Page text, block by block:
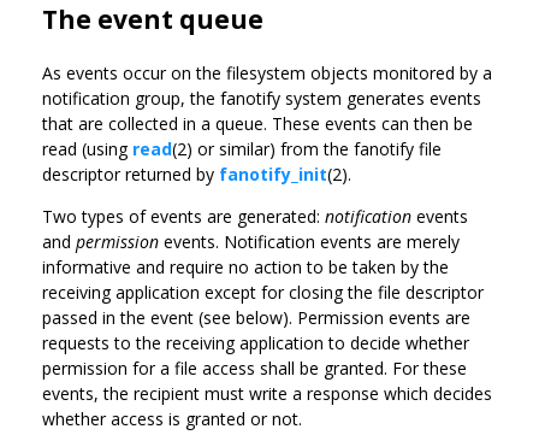
The event queue
As events occur on the filesystem objects monitored by a
notification group, the fanotify system generates events
that are collected in a queue. These events can then be
read (using read(2) or similar) from the fanotify file
descriptor returned by fanotify_init(2).
Two types of events are generated: notification events
and permission events. Notification events are merely
informative and require no action to be taken by the
receiving application except for closing the file descriptor
passed in the event (see below). Permission events are
requests to the receiving application to decide whether
permission for a file access shall be granted. For these
events, the recipient must write a response which decides
whether access is granted or not.